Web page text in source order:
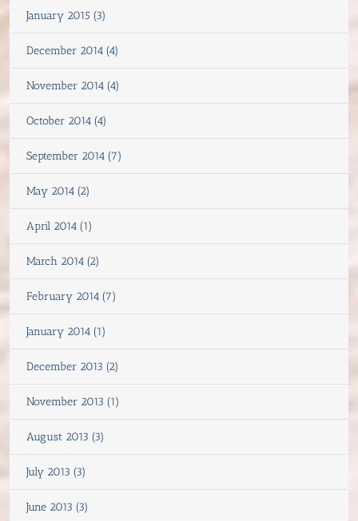
January 2015 (3)
December 2014 (4)
November 2014 (4)
October 2014 (4)
September 2014 (7)
May 2014 (2)
April 2014 (1)
March 2014 (2)
February 2014 (7)
January 2014 (1)
December 2013 (2)
November 2013 (1)
August 2013 (3)
July 2013 (3)
June 2013 (3)